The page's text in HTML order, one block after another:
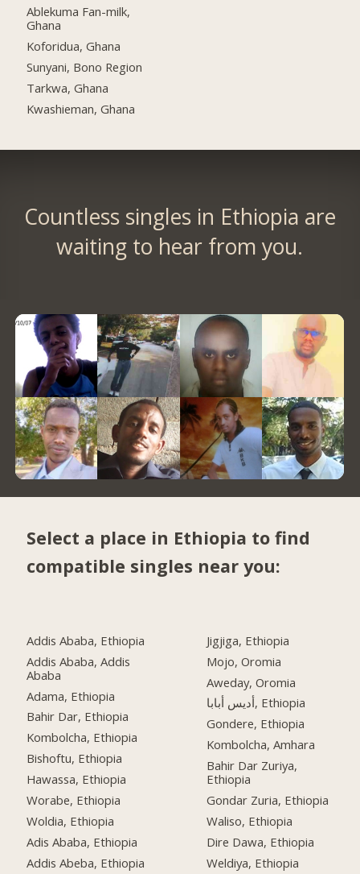
Ablekuma Fan-milk,
Ghana
Koforidua, Ghana
Sunyani, Bono Region
Tarkwa, Ghana
Kwashieman, Ghana
Countless singles in Ethiopia are
waiting to hear from you.
Select a place in Ethiopia to find
compatible singles near you:
Addis Ababa, Ethiopia
Addis Ababa, Addis
Ababa
Adama, Ethiopia
Bahir Dar, Ethiopia
Kombolcha, Ethiopia
Bishoftu, Ethiopia
Hawassa, Ethiopia
Worabe, Ethiopia
Woldia, Ethiopia
Adis Ababa, Ethiopia
Addis Abeba, Ethiopia
Jigjiga, Ethiopia
Mojo, Oromia
Aweday, Oromia
أديس أبابا, Ethiopia
Gondere, Ethiopia
Kombolcha, Amhara
Bahir Dar Zuriya,
Ethiopia
Gondar Zuria, Ethiopia
Waliso, Ethiopia
Dire Dawa, Ethiopia
Weldiya, Ethiopia